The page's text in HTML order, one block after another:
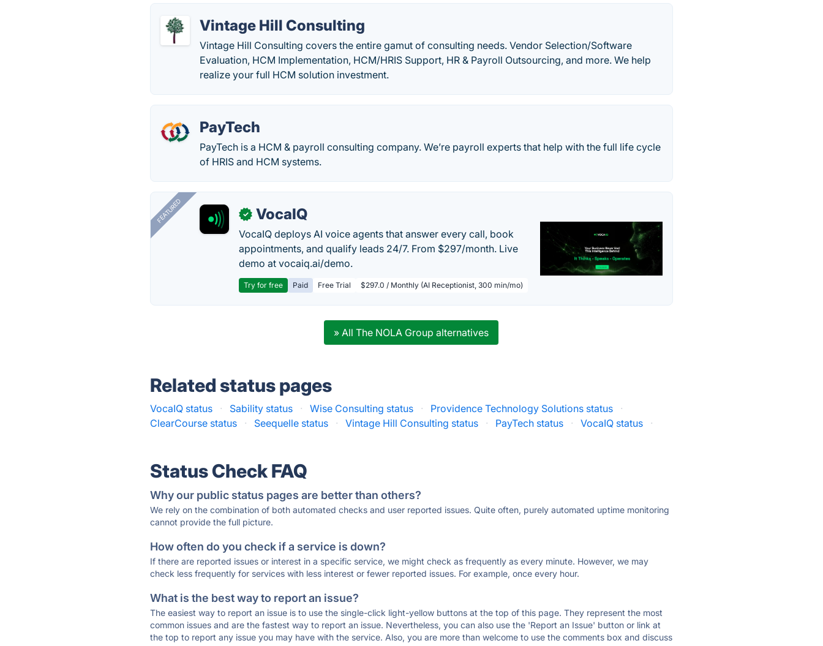
Vintage Hill Consulting
Vintage Hill Consulting covers the entire gamut of consulting needs. Vendor Selection/Software
Evaluation, HCM Implementation, HCM/HRIS Support, HR & Payroll Outsourcing, and more. We help
realize your full HCM solution investment.
PayTech
PayTech is a HCM & payroll consulting company. We’re payroll experts that help with the full life cycle
of HRIS and HCM systems.
FEATURED ✓ VocaIQ
VocaIQ deploys AI voice agents that answer every call, book
appointments, and qualify leads 24/7. From $297/month. Live
demo at vocaiq.ai/demo.
Try for free Paid Free Trial $297.0 / Monthly (AI Receptionist, 300 min/mo)
» All The NOLA Group alternatives
Related status pages
VocaIQ status · Sability status · Wise Consulting status · Providence Technology Solutions status
·
ClearCourse status
· Seequelle status · Vintage Hill Consulting status · PayTech status · VocaIQ status ·
Status Check FAQ
Why our public status pages are better than others?
We rely on the combination of both automated checks and user reported issues. Quite often, purely automated uptime monitoring
cannot provide the full picture.
How often do you check if a service is down?
If there are reported issues or interest in a specific service, we might check as frequently as every minute. However, we may
check less frequently for services with less interest or fewer reported issues. For example, once every hour.
What is the best way to report an issue?
The easiest way to report an issue is to use the single-click light-yellow buttons at the top of this page. They represent the most
common issues and are the fastest way to report an issue. Nevertheless, you can also use the 'Report an Issue' button or link at
the top to report any issue you may have with the service. Also, you are more than welcome to use the comments box and discuss